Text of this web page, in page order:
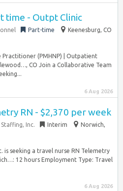
time - Outpt Clinic
Part-time
Keenesburg, CO
Practitioner (PMHNP) | Outpatient
CO Join a Collaborative Team
6 Aug 2026
RN - $2,370 per week
Inc. Interim
Norwich,
is seeking a travel nurse RN Telemetry
12 hours Employment Type: Travel
6 Aug 2026